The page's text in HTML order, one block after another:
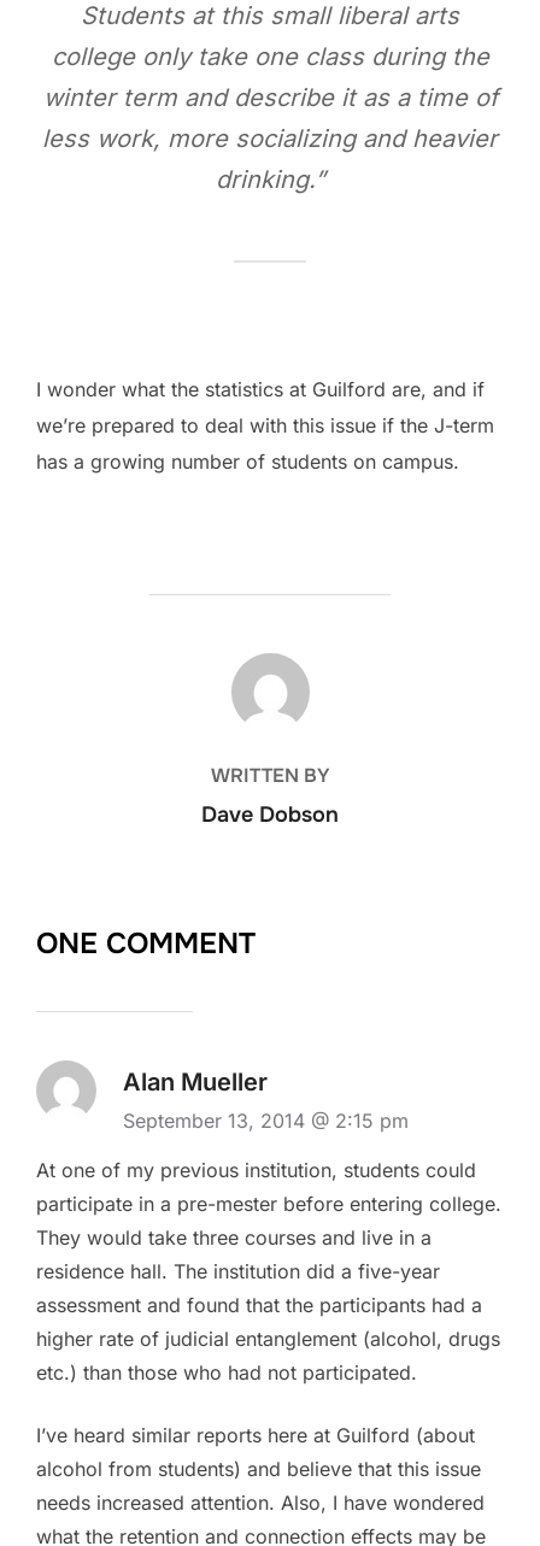
Students at this small liberal arts
college only take one class during the
winter term and describe it as a time of
less work, more socializing and heavier
drinking.”
I wonder what the statistics at Guilford are, and if
we’re prepared to deal with this issue if the J-term
has a growing number of students on campus.
POST AUTHOR
WRITTEN BY
Dave Dobson
ONE COMMENT
Alan Mueller
September 13, 2014 @ 2:15 pm
At one of my previous institution, students could
participate in a pre-mester before entering college.
They would take three courses and live in a
residence hall. The institution did a five-year
assessment and found that the participants had a
higher rate of judicial entanglement (alcohol, drugs
etc.) than those who had not participated.
I’ve heard similar reports here at Guilford (about
alcohol from students) and believe that this issue
needs increased attention. Also, I have wondered
what the retention and connection effects may be